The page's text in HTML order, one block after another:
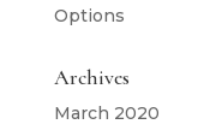
Options
Archives
March 2020